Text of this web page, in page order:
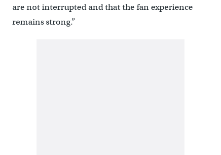
are not interrupted and that the fan experience
remains strong.”